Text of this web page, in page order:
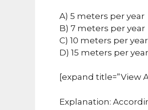
A) 5 meters per year
B) 7 meters per year
C) 10 meters per year
D) 15 meters per year
[expand title=”View
Explanation: